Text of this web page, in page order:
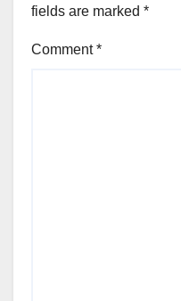
fields are marked *
Comment*